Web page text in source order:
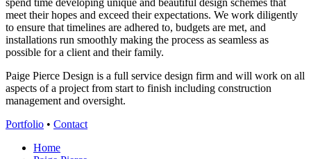
spend time developing unique and beautiful design schemes that
meet their hopes and exceed their expectations. We work diligently
to ensure that timelines are adhered to, budgets are met, and
installations run smoothly making the process as seamless as
possible for a client and their family.
Paige Pierce Design is a full service design firm and will work on all
aspects of a project from start to finish including construction
management and oversight.
Portfolio • Contact
Home